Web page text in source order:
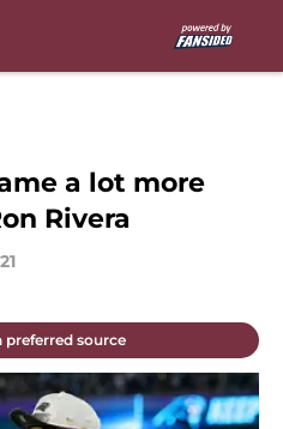
a lot more
Rivera
preferred source